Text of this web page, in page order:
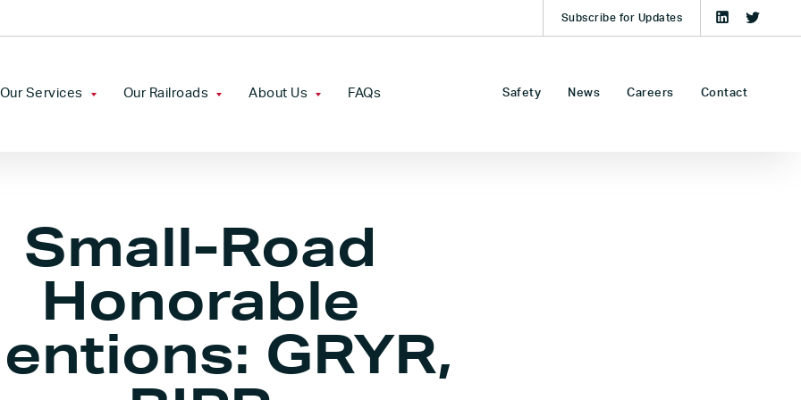
Subscribe for Updates
Our Services
Industrial Development
Railcar Storage
Our Railroads
Railroad
Florida Gulf & Atlantic
Railroad
Grenada Railroad
About Us
Mission Statement &
Core Values
FAQs Safety News Careers Contact
Small-Road
Honorable
GRYR,